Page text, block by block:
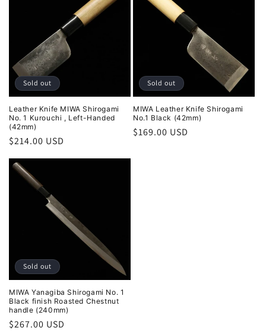
Sold out
Leather Knife MIWA Shirogami
No. 1 Kurouchi , Left-Handed
(42mm)
Regular
$214.00 USD
Sold out
MIWA Leather Knife Shirogami
No.1 Black (42mm)
Regular
$169.00 USD
Sold out
MIWA Yanagiba Shirogami No. 1
Black finish Roasted Chestnut
handle (240mm)
Regular
$267.00 USD